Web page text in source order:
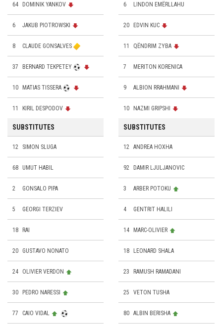
64 DOMINIK YANKOV
6 JAKUB PIOTROWSKI
8 CLAUDE GONSALVES
37 BERNARD TEKPETEY
10 MATIAS TISSERA
11 KIRIL DESPODOV
SUBSTITUTES
12 SIMON SLUGA
68 UMUT HABIL
2 GONSALO PIPA
5 GEORGI TERZIEV
18 RAI
20 GUSTAVO NONATO
24 OLIVIER VERDON
30 PEDRO NARESSI
77 CAIO VIDAL
6 LINDON EMËRLLAHU
20 EDVIN KUC
11 QËNDRIM ZYBA
7 MERITON KORENICA
9 ALBION RRAHMANI
10 NAZMI GRIPSHI
SUBSTITUTES
12 ANDREA HOXHA
92 DAMIR LJULJANOVIC
3 ARBER POTOKU
4 GENTRIT HALILI
14 MARC-OLIVIER
18 LEONARD SHALA
23 RAMUSH RAMADANI
25 VETON TUSHA
80 ALBIN BERISHA